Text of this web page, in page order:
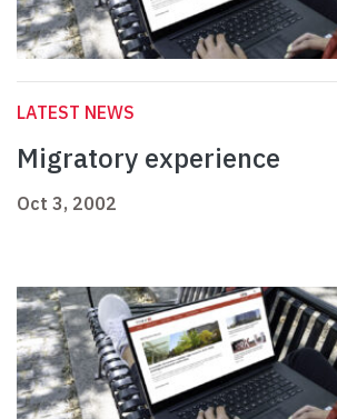
LATEST NEWS
Migratory experience
Oct 3, 2002